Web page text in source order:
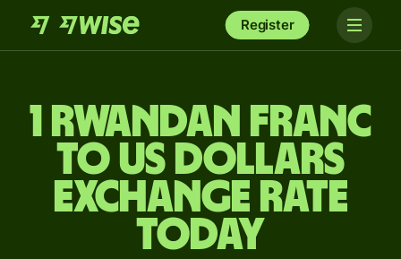
Register
1 Rwandan franc
to US dollars
exchange rate
today